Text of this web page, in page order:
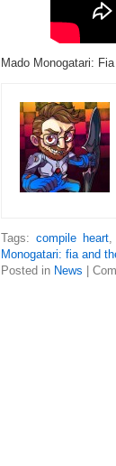
Mado Monogatari:
Tags: compile heart,
Monogatari: fia and
Posted in News